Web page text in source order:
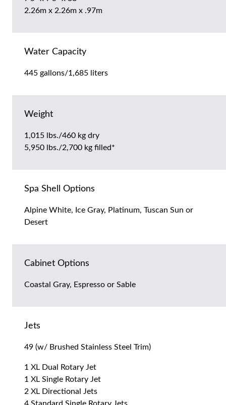
2.26m x 2.26m x .97m
Water Capacity
445 gallons/1,685 liters
Weight
1,015 lbs./460 kg dry
5,950 lbs./2,700 kg filled*
Spa Shell Options
Alpine White, Ice Gray, Platinum, Tuscan Sun or
Desert
Cabinet Options
Coastal Gray, Espresso or Sable
Jets
49 (w/ Brushed Stainless Steel Trim)
1 XL Dual Rotary Jet
1 XL Single Rotary Jet
2 XL Directional Jets